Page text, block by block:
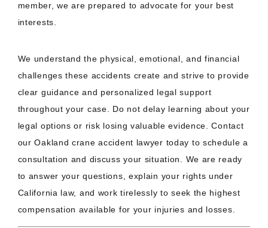
member, we are prepared to advocate for your best
interests.
We understand the physical, emotional, and financial
challenges these accidents create and strive to provide
clear guidance and personalized legal support
throughout your case. Do not delay learning about your
legal options or risk losing valuable evidence. Contact
our Oakland crane accident lawyer today to schedule a
consultation and discuss your situation. We are ready
to answer your questions, explain your rights under
California law, and work tirelessly to seek the highest
compensation available for your injuries and losses.